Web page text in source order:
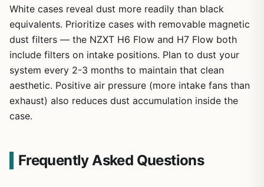
White cases reveal dust more readily than black
equivalents. Prioritize cases with removable magnetic
dust filters — the NZXT H6 Flow and H7 Flow both
include filters on intake positions. Plan to dust your
system every 2-3 months to maintain that clean
aesthetic. Positive air pressure (more intake fans than
exhaust) also reduces dust accumulation inside the
case.
Frequently Asked Questions